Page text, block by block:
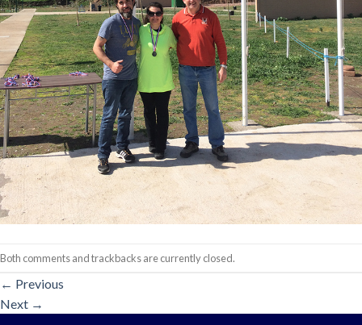
Both comments and trackbacks are currently closed.
← Previous
Next →